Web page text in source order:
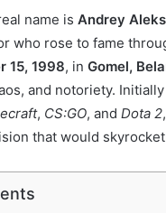
name is Andrey
who rose to fame
15, 1998, in Gomel,
and notoriety.
, CS:GO, and Dota 2
that would